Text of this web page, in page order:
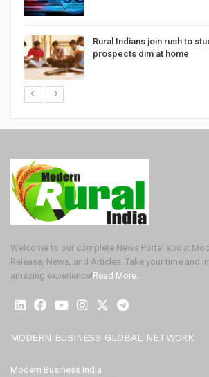
Rural Indians join rush to
prospects dim at home
Welcome to our complete News Portal about
Release, News, and Articles. Take your time and
amazing experience!Read More..
MODERN BUSINESS GLOBAL NETWORK
Modern Business India